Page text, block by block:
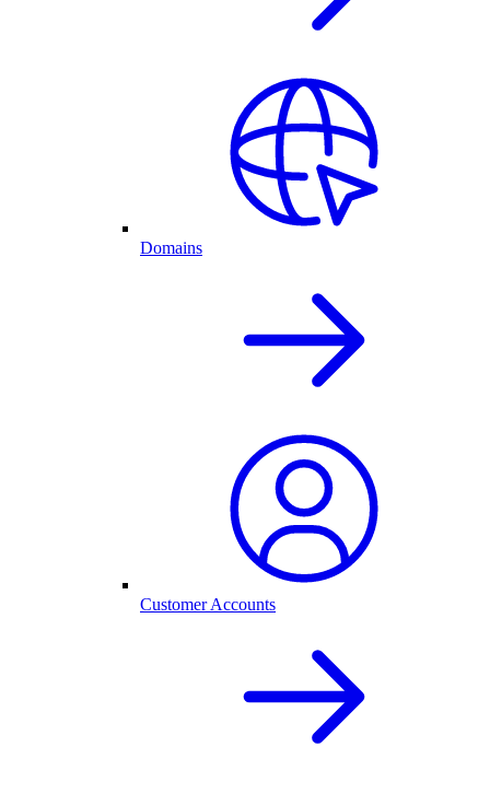
Domains
Customer Accounts